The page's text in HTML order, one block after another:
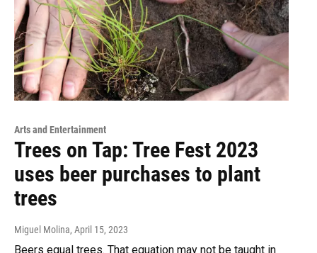
Arts and Entertainment
Trees on Tap: Tree Fest 2023
uses beer purchases to plant
trees
Miguel Molina, April 15, 2023
Beers equal trees. That equation may not be taught in